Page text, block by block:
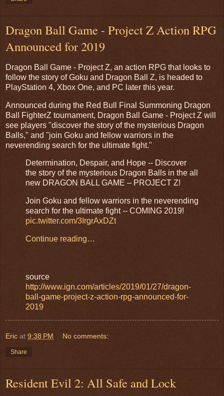
Dragon Ball Game - Project Z Action RPG
Announced for 2019
Dragon Ball Game - Project Z, an action RPG that looks to
follow the story of Goku and Dragon Ball Z, is headed to
PlayStation 4, Xbox One, and PC later this year.
Announced during the Red Bull Final Summoning Dragon
Ball FighterZ tournament, Dragon Ball Game - Project Z will
see players "discover the story of the mysterious Dragon
Balls," and "join Goku and fellow warriors in the
neverending search for the ultimate fight."
Determination, Despair, and Hope -- Discover
the story of the mysterious Dragon Balls in the all
new DRAGON BALL GAME – PROJECT Z!
Join Goku and fellow warriors in the neverending
search for the ultimate fight -- COMING 2019!
pic.twitter.com/3IrgrAxDZt
Continue reading…
source
http://www.ign.com/articles/2019/01/27/dragon-
ball-game-project-z-action-rpg-announced-for-
2019
Eric at 9:38 PM No comments:
Share
Resident Evil 2: All Safe and Lock